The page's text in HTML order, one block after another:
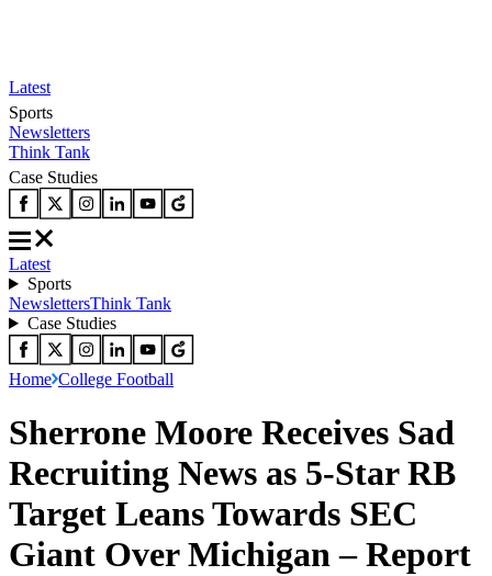
Latest
Sports
Newsletters
Think Tank
Case Studies
Latest
Sports
NewslettersThink Tank
Case Studies
Home College Football
Sherrone Moore Receives Sad
Recruiting News as 5-Star RB
Target Leans Towards SEC
Giant Over Michigan – Report